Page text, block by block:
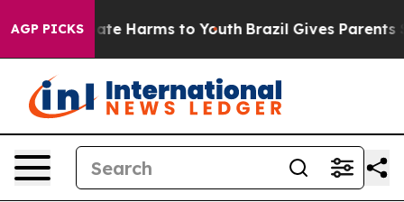
AGP PICKS
to Abate Harms to Youth Brazil Gives Parents